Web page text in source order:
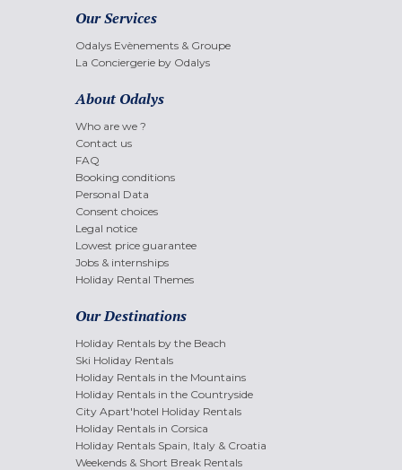
Our Services
Odalys Evènements & Groupe
La Conciergerie by Odalys
About Odalys
Who are we ?
Contact us
FAQ
Booking conditions
Personal Data
Consent choices
Legal notice
Lowest price guarantee
Jobs & internships
Holiday Rental Themes
Our Destinations
Holiday Rentals by the Beach
Ski Holiday Rentals
Holiday Rentals in the Mountains
Holiday Rentals in the Countryside
City Apart'hotel Holiday Rentals
Holiday Rentals in Corsica
Holiday Rentals Spain, Italy & Croatia
Weekends & Short Break Rentals